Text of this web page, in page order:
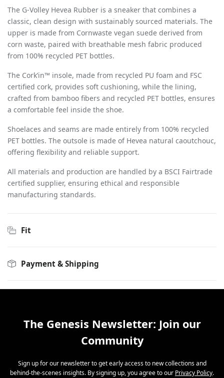
The G-Volley Hevea Rubber is a sneaker that combines a
classic, clean design with sustainably sourced materials. The
upper is made from Cornwaste vegan suede derived from
corn waste, paired with breathable mesh fabric produced
from 100% recycled PET bottles.
The Cork’in™ insole, made from recycled PU foam and FSC
certified cork, provides soft cushioning, while the lining,
crafted from bamboo fibers and recycled PET bottles, ensures
a comfortable feel inside the shoe.
Shoelaces and seams are made entirely from 100% recycled
PET bottles. The outsole is made of Hevea natural caoutchouc,
offering flexibility and reliable support.
All materials and production are handled by a BSCI Fairtrade
certified supplier, ensuring ethical and responsible
manufacturing standards.
Fit
Payment & Shipping
The Genesis Newsletter: Join our
Community
Sign up for our newsletter to get early access to new collections and
behind-the-scenes insights. By signing up, you agree to our Privacy Policy.